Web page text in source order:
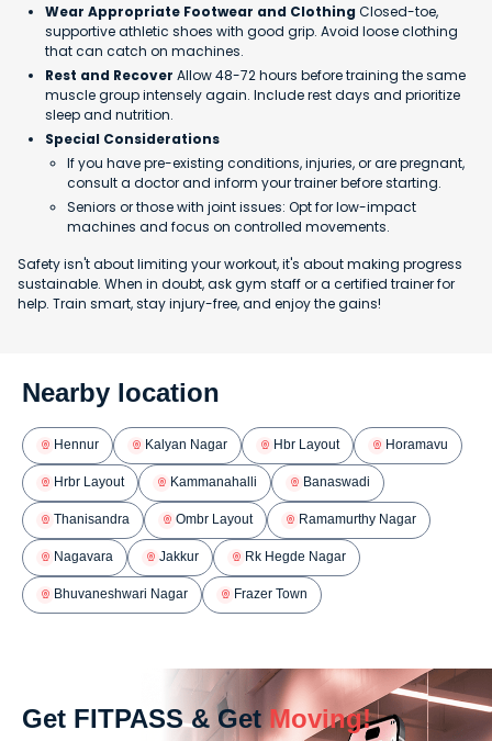
Wear Appropriate Footwear and ClothingClosed-toe,
supportive athletic shoes with good grip. Avoid loose clothing
that can catch on machines.
Rest and Recover Allow 48-72 hours before training the same
muscle group intensely again. Include rest days and prioritize
sleep and nutrition.
Special Considerations
If you have pre-existing conditions, injuries, or are pregnant,
consult a doctor and inform your trainer before starting.
Seniors or those with joint issues: Opt for low-impact
machines and focus on controlled movements.
Safety isn't about limiting your workout, it's about making progress
sustainable. When in doubt, ask gym staff or a certified trainer for
help. Train smart, stay injury-free, and enjoy the gains!
Nearby location
Hennur Kalyan Nagar Hbr Layout Horamavu
Hrbr Layout Kammanahalli Banaswadi
Thanisandra Ombr Layout Ramamurthy Nagar
Nagavara Jakkur Rk Hegde Nagar
Bhuvaneshwari Nagar Frazer Town
Get FITPASS & Get Moving!